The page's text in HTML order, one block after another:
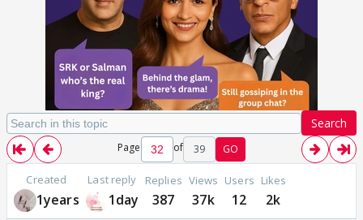
Search
Page of 39 GO
Created
1years
Last reply
1day
Replies
387
Views
37k
Users
12
Likes
2k